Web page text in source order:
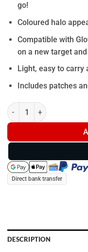
go!
Coloured halo
Compatible with
on a new target
Light, easy to carry
Includes patches
Glow Shot Stake Pair
Direct bank transfer
DESCRIPTION